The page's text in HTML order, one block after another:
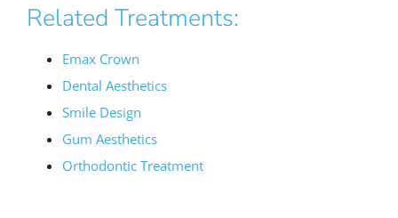
Related Treatments:
Emax Crown
Dental Aesthetics
Smile Design
Gum Aesthetics
Orthodontic Treatment